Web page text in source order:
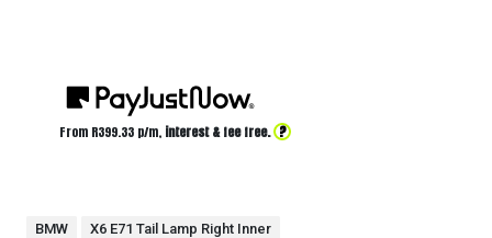
From R399.33 p/m, interest & fee free. ?
BMW X6 E71 Tail Lamp Right Inner